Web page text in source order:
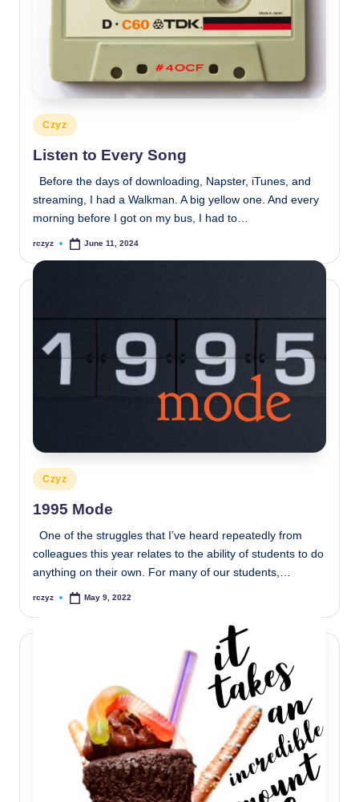
Posted
in
Czyz
Listen to Every Song
Before the days of downloading, Napster, iTunes, and
streaming, I had a Walkman. A big yellow one. And every
morning before I got on my bus, I had to…
Posted
rczyz June 11, 2024
Posted
in
Czyz
1995 Mode
One of the struggles that I’ve heard repeatedly from
colleagues this year relates to the ability of students to do
anything on their own. For many of our students,…
Posted
rczyz May 9, 2022